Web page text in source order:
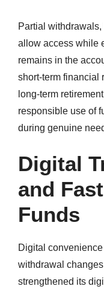
Partial
allow access while
remains in the
short-term financial
long-term
responsible use of
during genuine
Digital
and
Funds
Digital
withdrawal
strengthened its